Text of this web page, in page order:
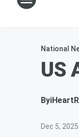
National
US
By
Dec 5, 2025